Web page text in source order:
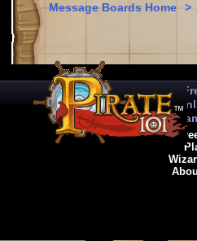
Message Boards Home >